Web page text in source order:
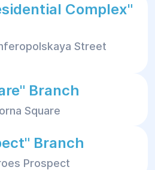
Complex"
Street
Branch
Square
Branch
Prospect